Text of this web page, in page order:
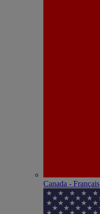
Canada - Français